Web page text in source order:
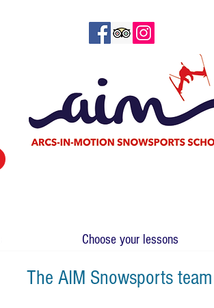
Choose your lessons
The AIM Snowsports team